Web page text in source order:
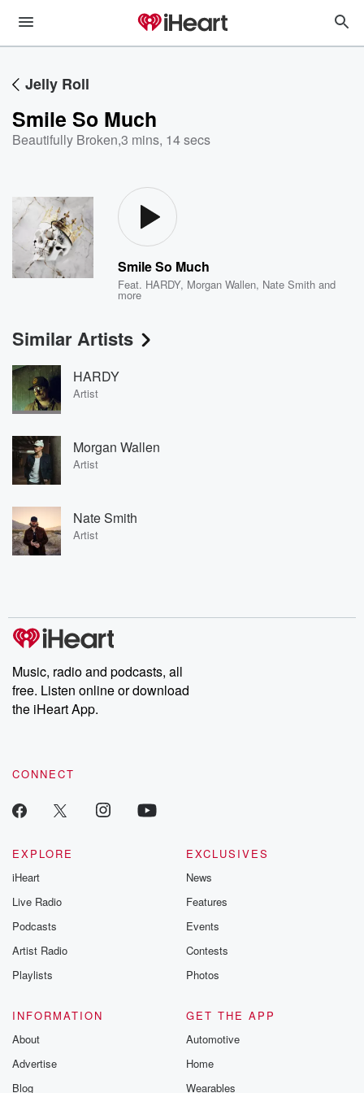
Jelly Roll
Smile So Much
Beautifully Broken,3 mins, 14 secs
Smile So Much
Feat. HARDY, Morgan Wallen, Nate Smith and
more
Similar Artists
HARDY
Artist
Morgan Wallen
Artist
Nate Smith
Artist
Music, radio and podcasts, all
free. Listen online or download
the iHeart App.
CONNECT
EXPLORE
iHeart
Live Radio
Podcasts
Artist Radio
Playlists
EXCLUSIVES
News
Features
Events
Contests
Photos
INFORMATION
About
Advertise
Blog
GET THE APP
Automotive
Home
Wearables